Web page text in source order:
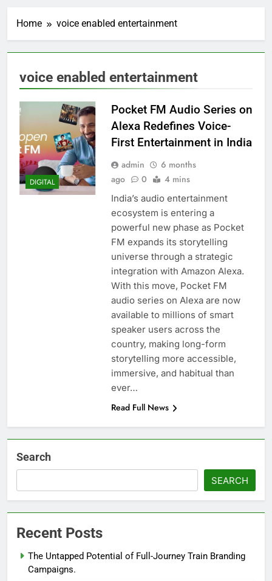
Home voice enabled entertainment
voice enabled entertainment
DIGITAL
Pocket FM Audio Series on
Alexa Redefines Voice-
First Entertainment in India
admin
6 months
ago
0 4 mins
India’s audio entertainment
ecosystem is entering a
powerful new phase as Pocket
FM expands its storytelling
universe through a strategic
integration with Amazon Alexa.
With this move, Pocket FM
audio series on Alexa are now
available to millions of smart
speaker users across the
country, making long-form
storytelling more accessible,
immersive, and habitual than
ever…
Read Full News
Search
SEARCH
Recent Posts
The Untapped Potential of Full-Journey Train Branding
Campaigns.